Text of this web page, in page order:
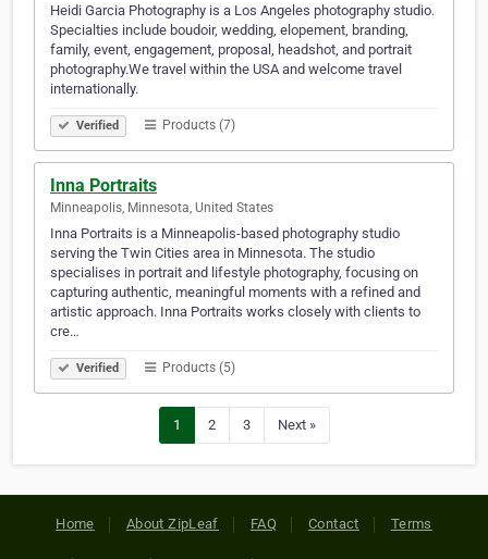
Heidi Garcia Photography is a Los Angeles photography studio.
Specialties include boudoir, wedding, elopement, branding,
family, event, engagement, proposal, headshot, and portrait
photography.We travel within the USA and welcome travel
internationally.
Verified Products (7)
Inna Portraits
Minneapolis, Minnesota, United States
Inna Portraits is a Minneapolis-based photography studio
serving the Twin Cities area in Minnesota. The studio
specialises in portrait and lifestyle photography, focusing on
capturing authentic, meaningful moments with a refined and
artistic approach. Inna Portraits works closely with clients to
cre…
Verified Products (5)
1 2 3 Next »
Home About ZipLeaf FAQ Contact Terms